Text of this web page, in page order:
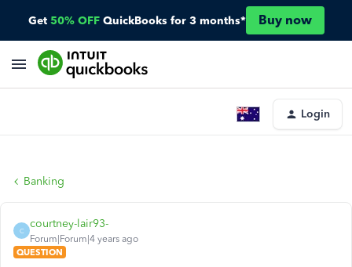
Get 50% OFF QuickBooks for 3 months* Buy now
Login
Banking
C
courtney-lair93-
Forum|Forum|4 years ago
QUESTION